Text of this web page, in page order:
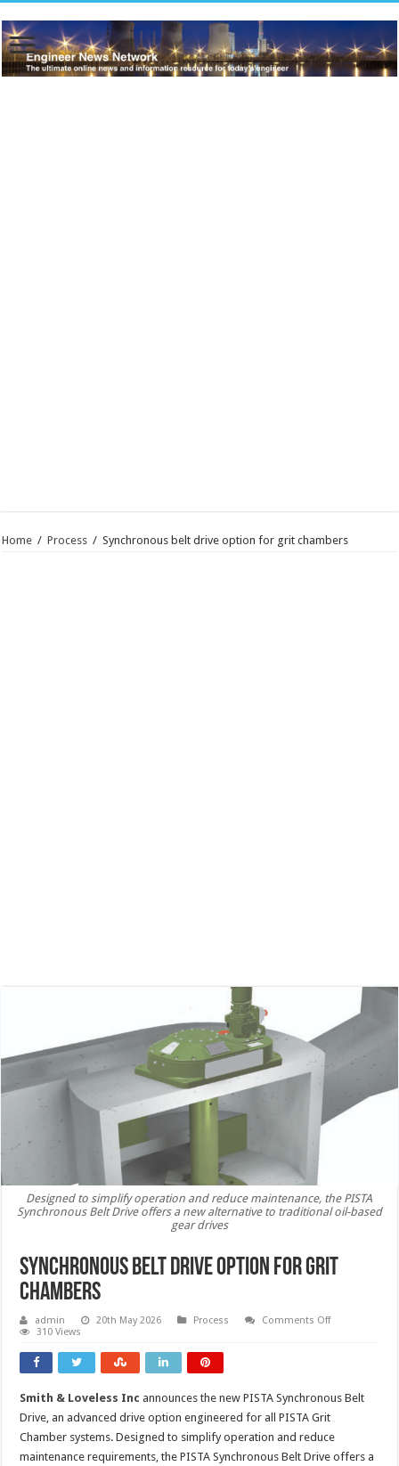
Home / Process / Synchronous belt drive option for grit chambers
Designed to simplify operation and reduce maintenance, the PISTA
Synchronous Belt Drive offers a new alternative to traditional oil-based
gear drives
Synchronous belt drive option for grit
chambers
admin 20th May 2026 Process Comments Offon
chambers
310 Views
Smith & Loveless Inc announces the new PISTA Synchronous Belt
Drive, an advanced drive option engineered for all PISTA Grit
Chamber systems. Designed to simplify operation and reduce
maintenance requirements, the PISTA Synchronous Belt Drive offers a